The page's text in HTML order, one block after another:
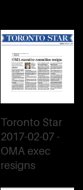
Toronto Star
2017-02-07 -
OMA exec
resigns